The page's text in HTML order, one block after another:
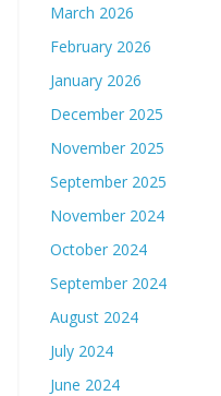
March 2026
February 2026
January 2026
December 2025
November 2025
September 2025
November 2024
October 2024
September 2024
August 2024
July 2024
June 2024